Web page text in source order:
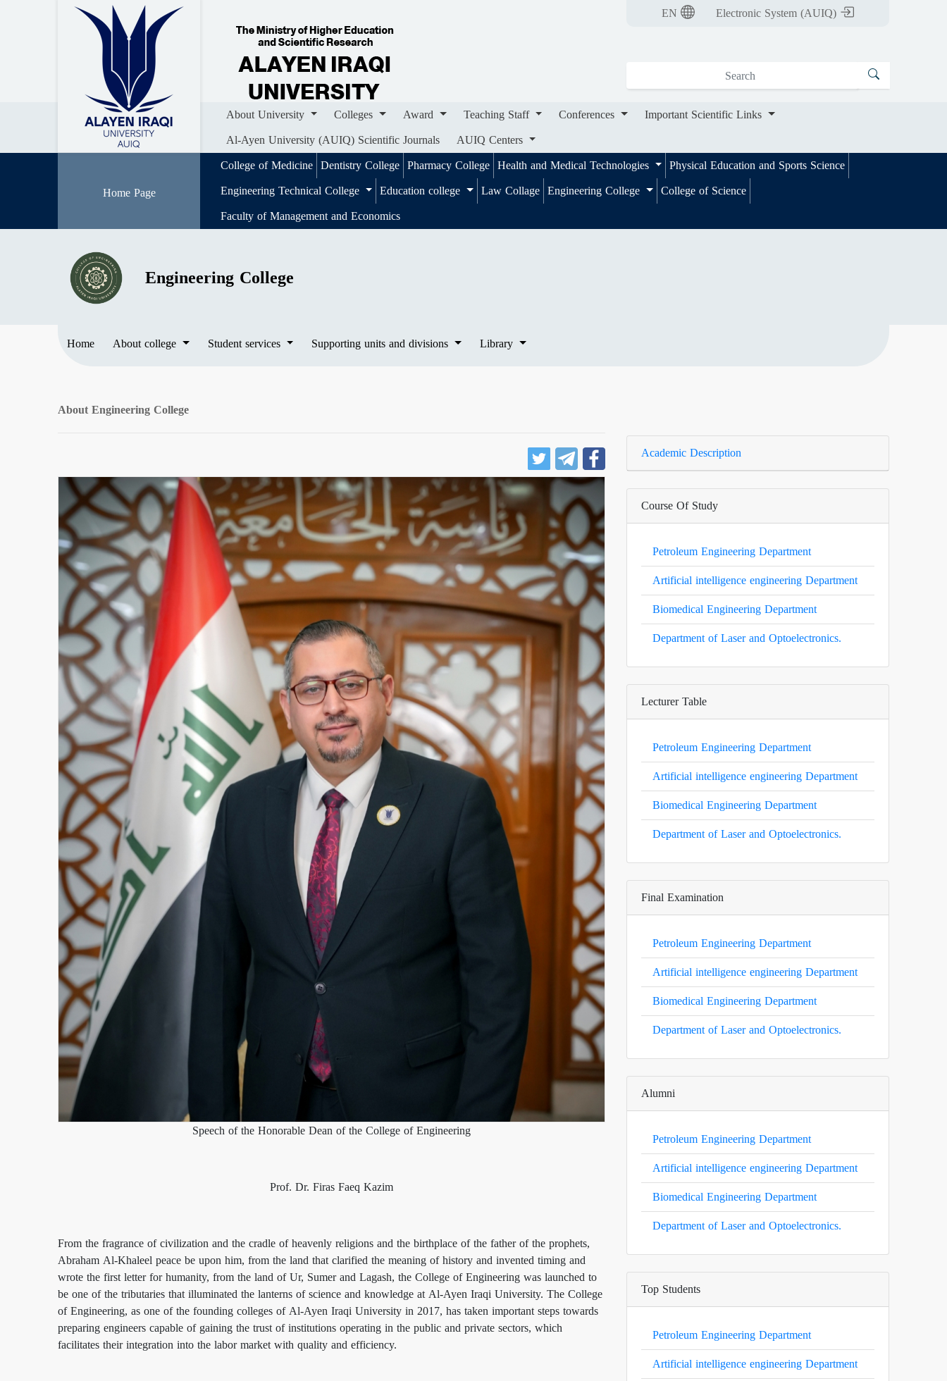
Home About University
Important Scientific Links
Al-Ayen University (AUIQ) Scientific Journals
AUIQ Centers
EN Electronic System (AUIQ)
About University Colleges Award Teaching Staff Conferences
Important Scientific Links
Al-Ayen University (AUIQ) Scientific Journals
AUIQ Centers
Home Page
College of Medicine Dentistry College Pharmacy College Health and Medical Technologies
Physical Education and Sports Science
Engineering Technical College
Education college Law Collage Engineering College
College of Science
Faculty of Management and Economics
Engineering College
Home About college Student services Supporting units and divisions Library
About Engineering College
Speech of the Honorable Dean of the College of Engineering
Prof. Dr. Firas Faeq Kazim
From the fragrance of civilization and the cradle of heavenly religions and the birthplace of the father of the prophets,
Abraham Al-Khaleel peace be upon him, from the land that clarified the meaning of history and invented timing and
wrote the first letter for humanity, from the land of Ur, Sumer and Lagash, the College of Engineering was launched to
be one of the tributaries that illuminated the lanterns of science and knowledge at Al-Ayen Iraqi University. The College
of Engineering, as one of the founding colleges of Al-Ayen Iraqi University in 2017, has taken important steps towards
preparing engineers capable of gaining the trust of institutions operating in the public and private sectors, which
facilitates their integration into the labor market with quality and efficiency.
Academic Description
Course Of Study
Petroleum Engineering Department
Artificial intelligence engineering Department
Biomedical Engineering Department
Department of Laser and Optoelectronics.
Lecturer Table
Petroleum Engineering Department
Artificial intelligence engineering Department
Biomedical Engineering Department
Department of Laser and Optoelectronics.
Final Examination
Petroleum Engineering Department
Artificial intelligence engineering Department
Biomedical Engineering Department
Department of Laser and Optoelectronics.
Alumni
Petroleum Engineering Department
Artificial intelligence engineering Department
Biomedical Engineering Department
Department of Laser and Optoelectronics.
Top Students
Petroleum Engineering Department
Artificial intelligence engineering Department